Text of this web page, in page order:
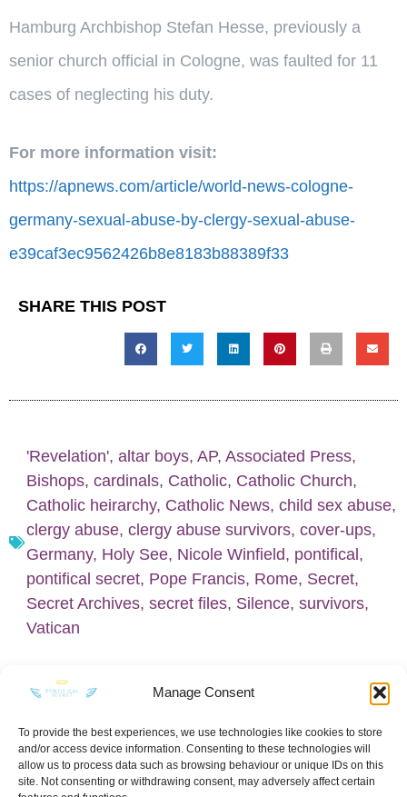
Manage Consent
To provide the best experiences, we use technologies like cookies to store
and/or access device information. Consenting to these technologies will
allow us to process data such as browsing behaviour or unique IDs on this
site. Not consenting or withdrawing consent, may adversely affect certain
Hamburg Archbishop Stefan Hesse, previously a
senior church official in Cologne, was faulted for 11
cases of neglecting his duty.
For more information visit:
https://apnews.com/article/world-news-cologne-
germany-sexual-abuse-by-clergy-sexual-abuse-
e39caf3ec9562426b8e8183b88389f33
SHARE THIS POST
'Revelation', altar boys, AP, Associated Press,
Bishops, cardinals, Catholic, Catholic Church,
Catholic heirarchy, Catholic News, child sex abuse,
clergy abuse, clergy abuse survivors, cover-ups,
Germany, Holy See, Nicole Winfield, pontifical,
pontifical secret, Pope Francis, Rome, Secret,
Secret Archives, secret files, Silence, survivors,
Vatican
KEEP IN TOUCH